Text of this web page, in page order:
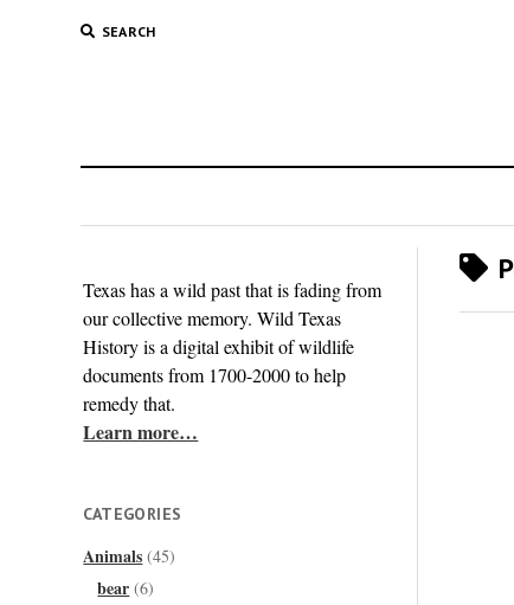
SEARCH
Texas has a wild past that is fading from
our collective memory. Wild Texas
History is a digital exhibit of wildlife
documents from 1700-2000 to help
remedy that.
Learn more…
CATEGORIES
Animals (45)
bear (6)